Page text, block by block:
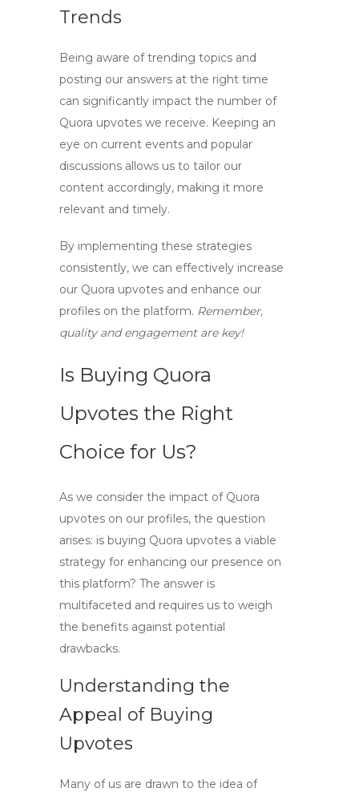
Trends
Being aware of trending topics and
posting our answers at the right time
can significantly impact the number of
Quora upvotes we receive. Keeping an
eye on current events and popular
discussions allows us to tailor our
content accordingly, making it more
relevant and timely.
By implementing these strategies
consistently, we can effectively increase
our Quora upvotes and enhance our
profiles on the platform. Remember,
quality and engagement are key!
Is Buying Quora
Upvotes the Right
Choice for Us?
As we consider the impact of Quora
upvotes on our profiles, the question
arises: is buying Quora upvotes a viable
strategy for enhancing our presence on
this platform? The answer is
multifaceted and requires us to weigh
the benefits against potential
drawbacks.
Understanding the
Appeal of Buying
Upvotes
Many of us are drawn to the idea of